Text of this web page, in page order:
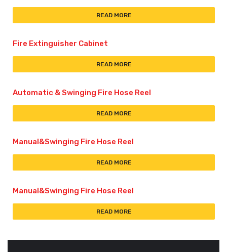
READ MORE
Fire Extinguisher Cabinet
READ MORE
Automatic & Swinging Fire Hose Reel
READ MORE
Manual&Swinging Fire Hose Reel
READ MORE
Manual&Swinging Fire Hose Reel
READ MORE